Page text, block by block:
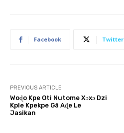
Facebook Twitter
PREVIOUS ARTICLE
Woɖo Kpe Oti Nutome Xɔxɔ Dzi
Kple Kpekpe Gã Aɖe Le
Jasikan